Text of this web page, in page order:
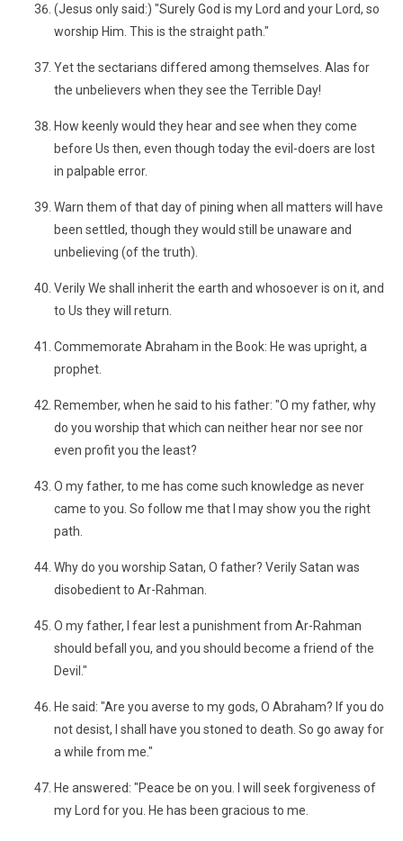
(Jesus only said:) "Surely God is my Lord and your Lord, so
worship Him. This is the straight path."
Yet the sectarians differed among themselves. Alas for
the unbelievers when they see the Terrible Day!
How keenly would they hear and see when they come
before Us then, even though today the evil-doers are lost
in palpable error.
Warn them of that day of pining when all matters will have
been settled, though they would still be unaware and
unbelieving (of the truth).
Verily We shall inherit the earth and whosoever is on it, and
to Us they will return.
Commemorate Abraham in the Book: He was upright, a
prophet.
Remember, when he said to his father: "O my father, why
do you worship that which can neither hear nor see nor
even profit you the least?
O my father, to me has come such knowledge as never
came to you. So follow me that I may show you the right
path.
Why do you worship Satan, O father? Verily Satan was
disobedient to Ar-Rahman.
O my father, I fear lest a punishment from Ar-Rahman
should befall you, and you should become a friend of the
Devil."
He said: "Are you averse to my gods, O Abraham? If you do
not desist, I shall have you stoned to death. So go away for
a while from me."
He answered: "Peace be on you. I will seek forgiveness of
my Lord for you. He has been gracious to me.